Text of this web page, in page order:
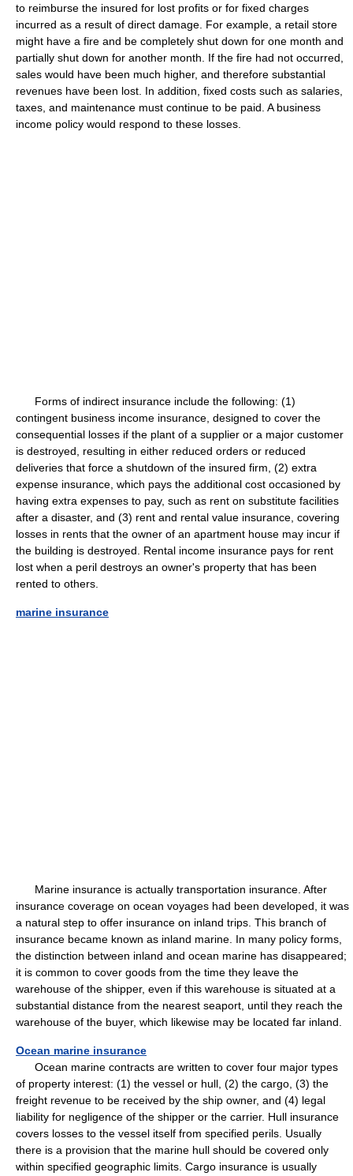
to reimburse the insured for lost profits or for fixed charges
incurred as a result of direct damage. For example, a retail store
might have a fire and be completely shut down for one month and
partially shut down for another month. If the fire had not occurred,
sales would have been much higher, and therefore substantial
revenues have been lost. In addition, fixed costs such as salaries,
taxes, and maintenance must continue to be paid. A business
income policy would respond to these losses.
Forms of indirect insurance include the following: (1)
contingent business income insurance, designed to cover the
consequential losses if the plant of a supplier or a major customer
is destroyed, resulting in either reduced orders or reduced
deliveries that force a shutdown of the insured firm, (2) extra
expense insurance, which pays the additional cost occasioned by
having extra expenses to pay, such as rent on substitute facilities
after a disaster, and (3) rent and rental value insurance, covering
losses in rents that the owner of an apartment house may incur if
the building is destroyed. Rental income insurance pays for rent
lost when a peril destroys an owner's property that has been
rented to others.
marine insurance
Marine insurance is actually transportation insurance. After
insurance coverage on ocean voyages had been developed, it was
a natural step to offer insurance on inland trips. This branch of
insurance became known as inland marine. In many policy forms,
the distinction between inland and ocean marine has disappeared;
it is common to cover goods from the time they leave the
warehouse of the shipper, even if this warehouse is situated at a
substantial distance from the nearest seaport, until they reach the
warehouse of the buyer, which likewise may be located far inland.
Ocean marine insurance
Ocean marine contracts are written to cover four major types
of property interest: (1) the vessel or hull, (2) the cargo, (3) the
freight revenue to be received by the ship owner, and (4) legal
liability for negligence of the shipper or the carrier. Hull insurance
covers losses to the vessel itself from specified perils. Usually
there is a provision that the marine hull should be covered only
within specified geographic limits. Cargo insurance is usually